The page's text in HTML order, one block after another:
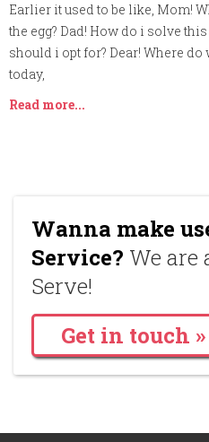
Earlier it used to be like, Mom!
the egg? Dad! How do i solve
should i opt for? Dear! Where
today,
Read more...
Wanna make
Service? We are
Serve!
Get in touch »